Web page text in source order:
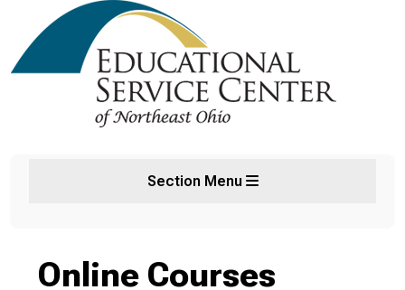
Section Menu
Online Courses